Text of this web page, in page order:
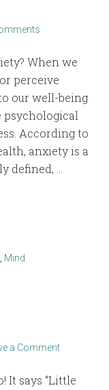
When we
perceive
our well-being
psychological
According to
anxiety is a
defined, …
Mind
a Comment
It says “Little